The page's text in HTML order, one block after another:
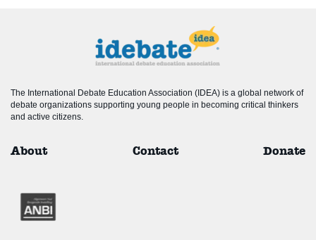
The International Debate Education Association (IDEA) is a global network of
debate organizations supporting young people in becoming critical thinkers
and active citizens.
About Contact Donate